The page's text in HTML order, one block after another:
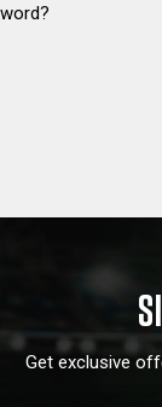
Get exclusive